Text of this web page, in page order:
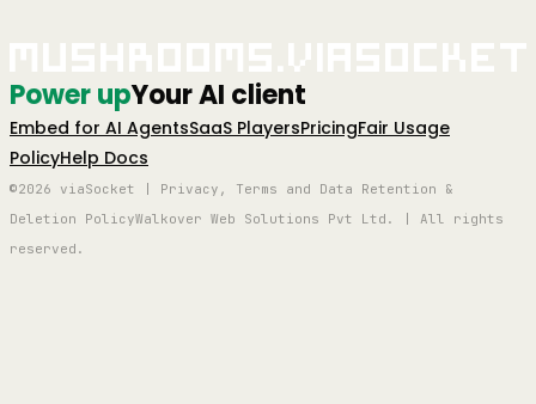
Power upYour AI client
Embed for AI AgentsSaaS PlayersPricingFair Usage
PolicyHelp Docs
©2026 viaSocket | Privacy, Terms and Data Retention &
Deletion PolicyWalkover Web Solutions Pvt Ltd. | All rights
reserved.